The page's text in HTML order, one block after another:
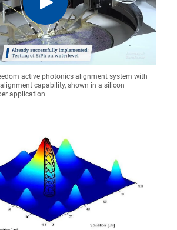
active photonics alignment system with
capability, shown in a silicon
application.